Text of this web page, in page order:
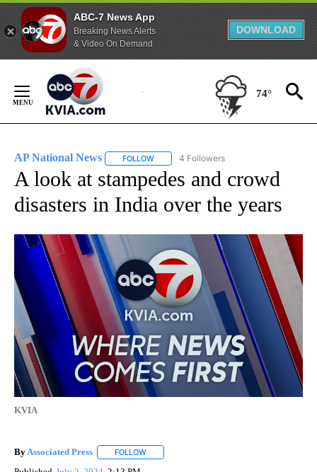
ABC-7 News App
Breaking News Alerts
& Video On Demand
DOWNLOAD
Content
74°
AP National News FOLLOW FOLLOW "AP NATIONAL NEWS" TO
4 Followers
A look at stampedes and crowd
disasters in India over the years
KVIA
By Associated Press FOLLOW